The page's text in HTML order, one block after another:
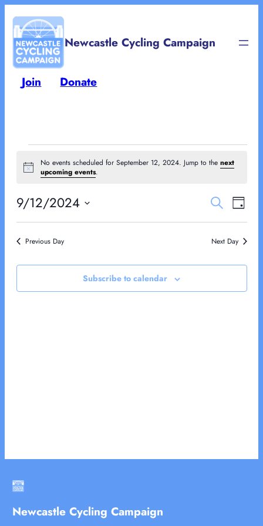
Newcastle Cycling Campaign
Join Donate
Events
for
September
12,
2024
Notice
No events scheduled for September 12, 2024. Jump to the next
upcoming events.
Events
Search
and
Views
SearchDay
9/12/2024
Select
date.
Previous Day Next Day
Subscribe to calendar
Newcastle Cycling Campaign